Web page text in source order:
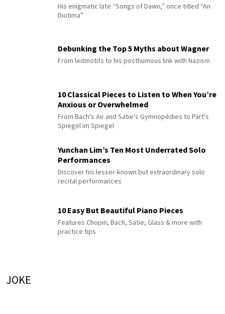
His enigmatic late “Songs of Dawn,” once titled “An
Diotima”
Debunking the Top 5 Myths about Wagner
From leitmotifs to his posthumous link with Nazism
10 Classical Pieces to Listen to When You’re
Anxious or Overwhelmed
From Bach's Air and Satie's Gymnopédies to Pärt's
Spiegel im Spiegel
Yunchan Lim’s Ten Most Underrated Solo
Performances
Discover his lesser-known but extraordinary solo
recital performances
10 Easy But Beautiful Piano Pieces
Features Chopin, Bach, Satie, Glass & more with
practice tips
JOKE